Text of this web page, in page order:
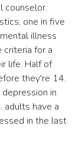
counselor.
one in five
illness
for a
life. Half of
they're 14.
in
adults have a
in the last